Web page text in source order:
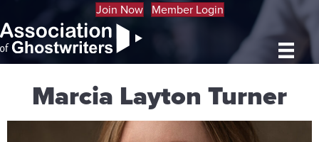
Join Now Member Login
Marcia Layton Turner